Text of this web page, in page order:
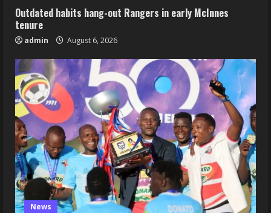
Outdated habits hang-out Rangers in early McInnes
tenure
admin August 6, 2026
News